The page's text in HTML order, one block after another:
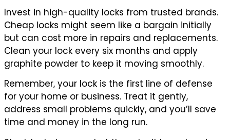
Invest in high-quality locks from trusted brands.
Cheap locks might seem like a bargain initially
but can cost more in repairs and replacements.
Clean your lock every six months and apply
graphite powder to keep it moving smoothly.
Remember, your lock is the first line of defense
for your home or business. Treat it gently,
address small problems quickly, and you’ll save
time and money in the long run.